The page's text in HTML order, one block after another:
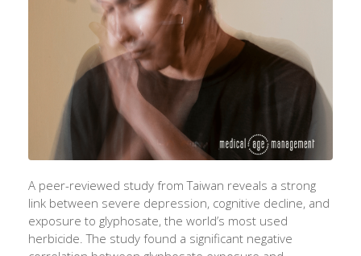
A peer-reviewed study from Taiwan reveals a strong
link between severe depression, cognitive decline, and
exposure to glyphosate, the world’s most used
herbicide. The study found a significant negative